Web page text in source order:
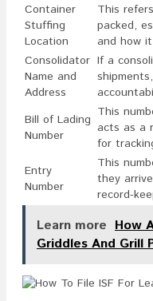
Container
Stuffing
Location
This
packed,
and how
Consolidator
Name and
Address
If a
Bill of Lading
Number
This
acts as a
for
Entry
Number
This
they
record-
Learn more How
Griddles And Grill